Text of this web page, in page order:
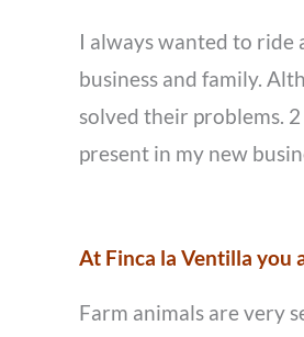
I always wanted to ride
business and family.
solved their problems.
present in my new
At Finca la Ventilla you
Farm animals are very